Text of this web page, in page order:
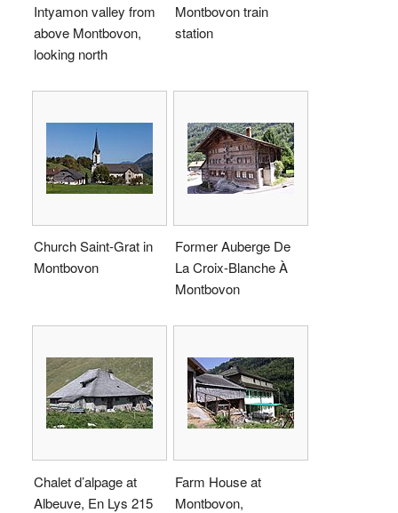
Intyamon valley from
above Montbovon,
looking north
Montbovon train
station
Church Saint-Grat in
Montbovon
Former Auberge De
La Croix-Blanche À
Montbovon
Chalet d’alpage at
Albeuve, En Lys 215
Farm House at
Montbovon,